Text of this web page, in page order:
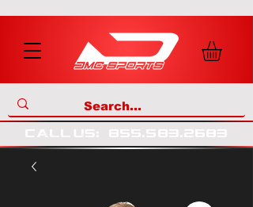
call us: 855.583.2683